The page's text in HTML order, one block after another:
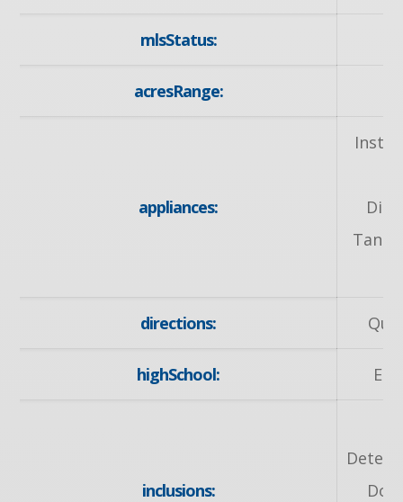
mlsStatus:
acresRange:
appliances:
Tank
directions:
highSchool:
inclusions: